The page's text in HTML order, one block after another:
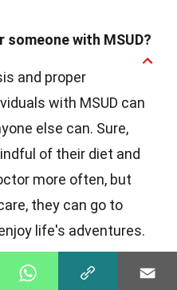
with MSUD?
and proper
with MSUD can
else can. Sure,
of their diet and
more often, but
they can go to
life's adventures.